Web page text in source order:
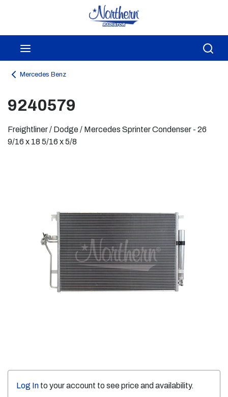
Skip to main content
Mercedes Benz
9240579
Freightliner / Dodge / Mercedes Sprinter Condenser - 26
9/16 x 18 5/16 x 5/8
Log In to your account to see price and availability.